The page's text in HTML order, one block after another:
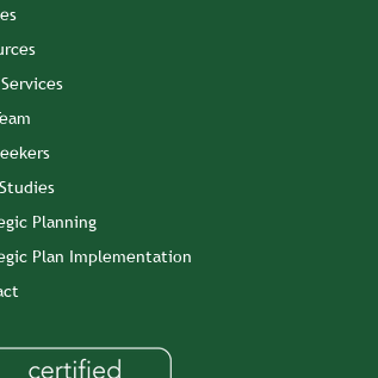
Planning
Plan Implementation